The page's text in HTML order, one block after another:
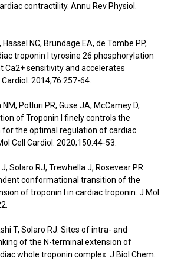
contractility. Annu Rev Physiol.
Hassel NC, Brundage EA, de Tombe PP,
troponin I tyrosine 26 phosphorylation
Ca2+ sensitivity and accelerates
2014;76:257-64.
Potluri PR, Guse JA, McCamey D,
of Troponin I finely controls the
the optimal regulation of cardiac
Cell Cardiol. 2020;150:44-53.
Solaro RJ, Trewhella J, Rosevear PR.
conformational transition of the
of troponin I in cardiac troponin. J Mol
T, Solaro RJ. Sites of intra- and
of the N-terminal extension of
whole troponin complex. J Biol Chem.